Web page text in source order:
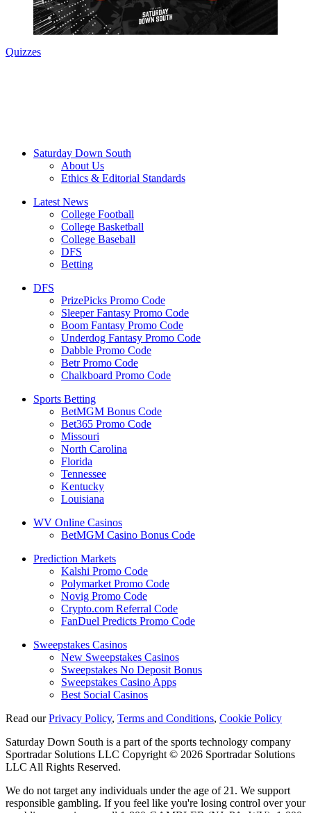
Quizzes
Saturday Down South
About Us
Ethics & Editorial Standards
Latest News
College Football
College Basketball
College Baseball
DFS
Betting
DFS
PrizePicks Promo Code
Sleeper Fantasy Promo Code
Boom Fantasy Promo Code
Underdog Fantasy Promo Code
Dabble Promo Code
Betr Promo Code
Chalkboard Promo Code
Sports Betting
BetMGM Bonus Code
Bet365 Promo Code
Missouri
North Carolina
Florida
Tennessee
Kentucky
Louisiana
WV Online Casinos
BetMGM Casino Bonus Code
Prediction Markets
Kalshi Promo Code
Polymarket Promo Code
Novig Promo Code
Crypto.com Referral Code
FanDuel Predicts Promo Code
Sweepstakes Casinos
New Sweepstakes Casinos
Sweepstakes No Deposit Bonus
Sweepstakes Casino Apps
Best Social Casinos
Read ourPrivacy Policy, Terms and Conditions, Cookie Policy
Saturday Down South is a part of the sports technology company
Sportradar Solutions LLC Copyright © 2026 Sportradar Solutions
LLC All Rights Reserved.
We do not target any individuals under the age of 21. We support
responsible gambling. If you feel like you're losing control over your